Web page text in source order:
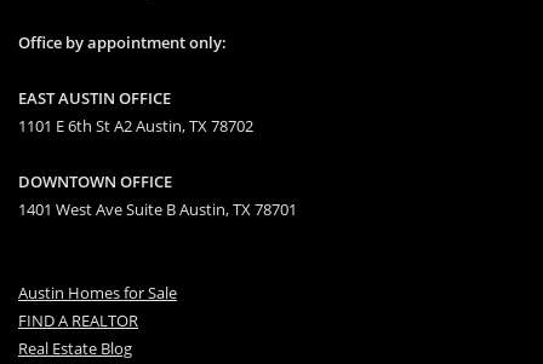
Office by appointment only:
EAST AUSTIN OFFICE
1101 E 6th St A2 Austin, TX 78702
DOWNTOWN OFFICE
1401 West Ave Suite B Austin, TX 78701
Austin Homes for Sale
FIND A REALTOR
Real Estate Blog